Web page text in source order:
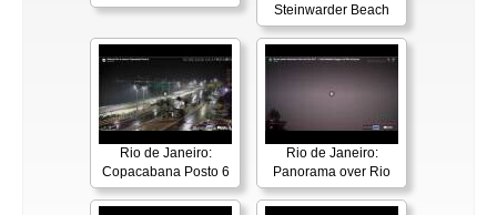
Steinwarder Beach
Rio de Janeiro:
Copacabana Posto 6
Rio de Janeiro:
Panorama over Rio